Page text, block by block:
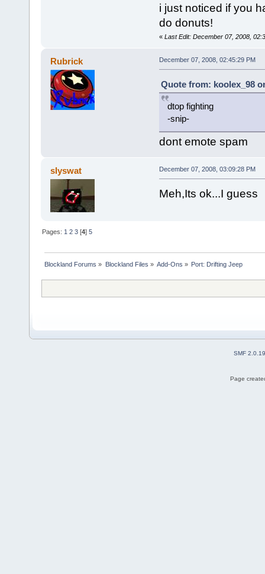
i just noticed if you
do donuts!
« Last Edit: December 07, 2008,
Rubrick December 07, 2008, 02:45:29 PM
Quote from: koolex_98
dtop fighting
-snip-
dont emote spam
slyswat December 07, 2008, 03:09:28 PM
Meh,Its ok...I guess
Pages: 1 2 3 [4]5
Blockland Forums » Blockland Files » Add-Ons » Port: Drifting Jeep
SMF 2.0.19
Page